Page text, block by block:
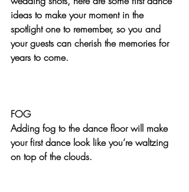
ideas to make your moment in the
spotlight one to remember, so you and
your guests can cherish the memories for
years to come.
FOG
Adding fog to the dance floor will make
your first dance look like you’re waltzing
on top of the clouds.